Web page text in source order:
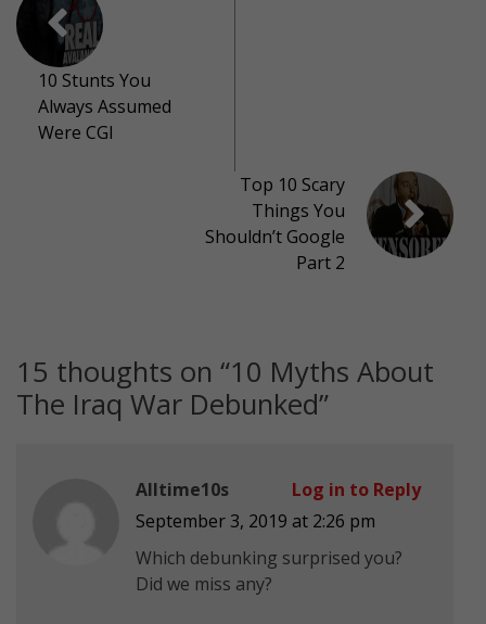
10 Stunts You
Always Assumed
Were CGI
Top 10 Scary
Things You
Shouldn’t Google
Part 2
15 thoughts on “10 Myths About
The Iraq War Debunked”
Alltime10s
September 3, 2019 at 2:26 pm
Which debunking surprised you?
Did we miss any?
Log in to Reply